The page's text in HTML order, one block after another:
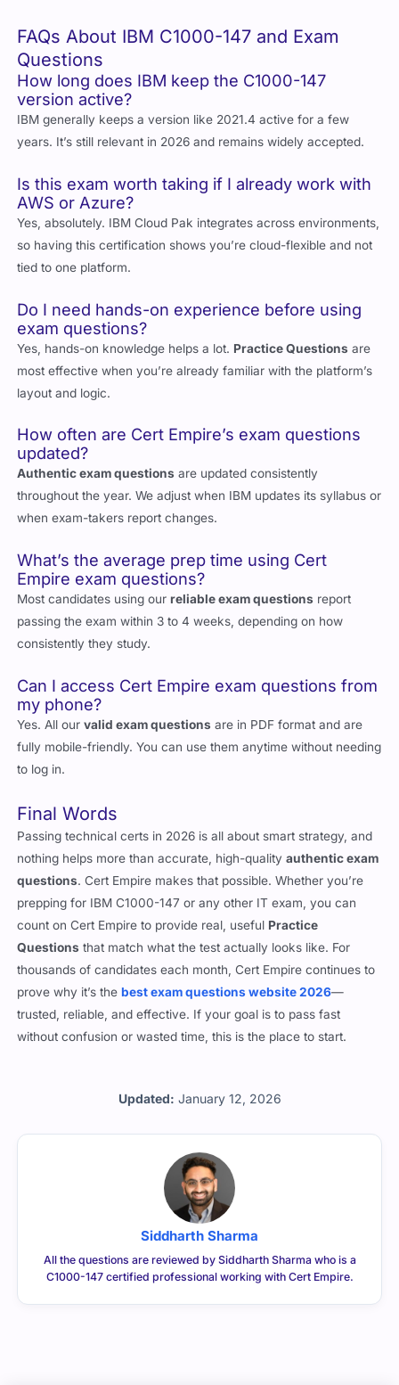
Updated: January 12, 2026
FAQs About IBM C1000-147 and Exam
Questions
How long does IBM keep the C1000-147
version active?
IBM generally keeps a version like 2021.4 active for a few
years. It’s still relevant in 2026 and remains widely accepted.
Is this exam worth taking if I already work with
AWS or Azure?
Yes, absolutely. IBM Cloud Pak integrates across environments,
so having this certification shows you’re cloud-flexible and not
tied to one platform.
Do I need hands-on experience before using
exam questions?
Yes, hands-on knowledge helps a lot. Practice Questions are
most effective when you’re already familiar with the platform’s
layout and logic.
How often are Cert Empire’s exam questions
updated?
Authentic exam questions are updated consistently
throughout the year. We adjust when IBM updates its syllabus or
when exam-takers report changes.
What’s the average prep time using Cert
Empire exam questions?
Most candidates using ourreliable exam questions report
passing the exam within 3 to 4 weeks, depending on how
consistently they study.
Can I access Cert Empire exam questions from
my phone?
Yes. All ourvalid exam questions are in PDF format and are
fully mobile-friendly. You can use them anytime without needing
to log in.
Final Words
Passing technical certs in 2026 is all about smart strategy, and
nothing helps more than accurate, high-qualityauthentic exam
questions. Cert Empire makes that possible. Whether you’re
prepping for IBM C1000-147 or any other IT exam, you can
count on Cert Empire to provide real, useful Practice
Questions that match what the test actually looks like. For
thousands of candidates each month, Cert Empire continues to
prove why it’s thebest exam questions website 2026—
trusted, reliable, and effective. If your goal is to pass fast
without confusion or wasted time, this is the place to start.
Siddharth Sharma
All the questions are reviewed by Siddharth Sharma who is a
C1000-147 certified professional working with Cert Empire.